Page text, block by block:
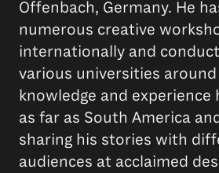
Offenbach, Germany. He
numerous creative
internationally and
various universities around
knowledge and experience
as far as South America
sharing his stories with
audiences at acclaimed